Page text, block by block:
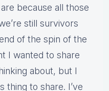
because all those
still survivors
of the spin of the
I wanted to share
about, but I
thing to share. I’ve